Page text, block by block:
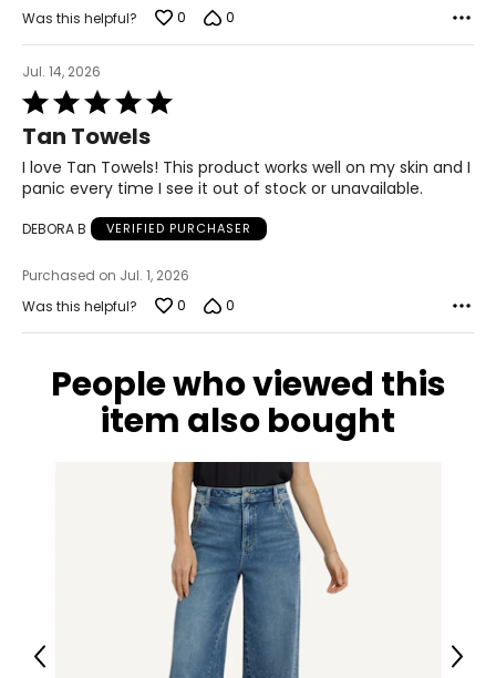
Was this helpful?
0 0
Jul. 14, 2026
Rated
5
out
of
5
Tan Towels
I love Tan Towels! This product works well on my skin and I
panic every time I see it out of stock or unavailable.
DEBORA B VERIFIED PURCHASER
Purchased on Jul. 1, 2026
Was this helpful?
0 0
People who viewed this
item also bought
Previous Next